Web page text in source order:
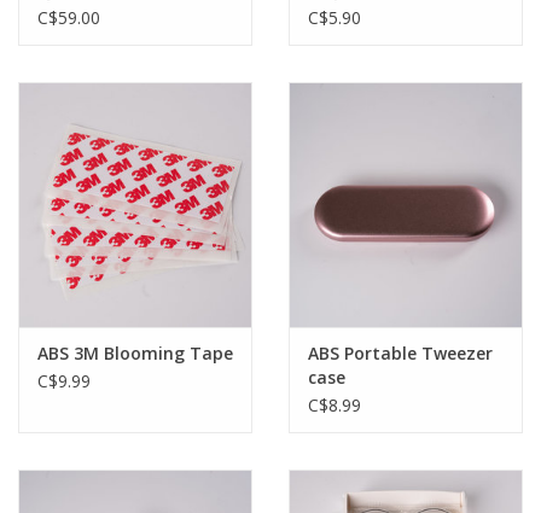
- 10mL
C$59.00
C$5.90
ABS 3M Blooming Tape
C$9.99
ABS Portable Tweezer
case
C$8.99